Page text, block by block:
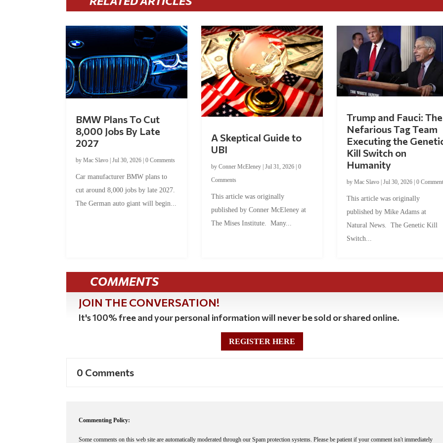
BMW Plans To Cut
8,000 Jobs By Late
2027
byMac Slavo |Jul 30, 2026 |0 Comments
Car manufacturer BMW plans to
cut around 8,000 jobs by late 2027.
The German auto giant will begin...
A Skeptical Guide to
UBI
byConner McEleney |Jul 31, 2026 |0
Comments
This article was originally
published by Conner McEleney at
The Mises Institute. Many...
Trump and Fauci: The
Nefarious Tag Team
Executing the
Kill Switch on
Humanity
byMac Slavo |Jul 30, 2026 |0
This article was originally
published by Mike Adams at
Natural News. The Genetic Kill
Switch...
COMMENTS
JOIN THE CONVERSATION!
It's 100% free and your personal information will never be sold or shared online.
REGISTER HERE
0 Comments
Commenting Policy:
Some comments on this web site are automatically moderated through our Spam protection systems. Please be patient if your comment isn't immediately